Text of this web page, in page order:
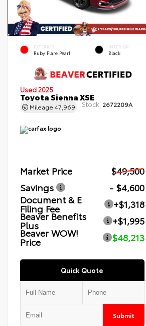
EXTERIOR
Ruby Flare Pearl
INTERIOR
Black
Used 2025
Toyota Sienna XSE
Mileage 47,969 Stock: 2672209A
Market Price
$49,500
Savings
- $4,600
Document & E
Filing Fee
+$1,318
Beaver Benefits
Plus
+$1,995
Beaver WOW!
Price $48,213
Quick Quote
Submit